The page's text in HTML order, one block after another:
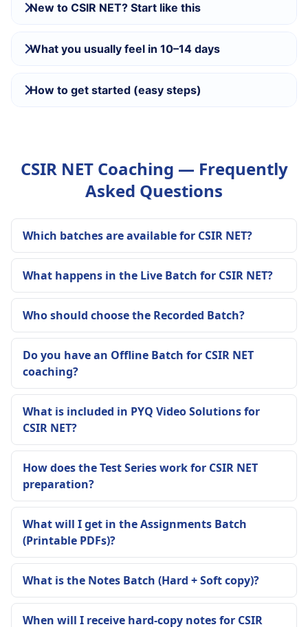
New to CSIR NET? Start like this
What you usually feel in 10–14 days
How to get started (easy steps)
CSIR NET Coaching — Frequently
Asked Questions
Which batches are available for CSIR NET?
What happens in the Live Batch for CSIR NET?
Who should choose the Recorded Batch?
Do you have an Offline Batch for CSIR NET
coaching?
What is included in PYQ Video Solutions for
CSIR NET?
How does the Test Series work for CSIR NET
preparation?
What will I get in the Assignments Batch
(Printable PDFs)?
What is the Notes Batch (Hard + Soft copy)?
When will I receive hard-copy notes for CSIR